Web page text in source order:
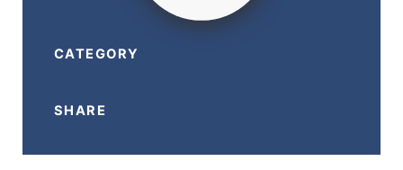
CATEGORY
SHARE